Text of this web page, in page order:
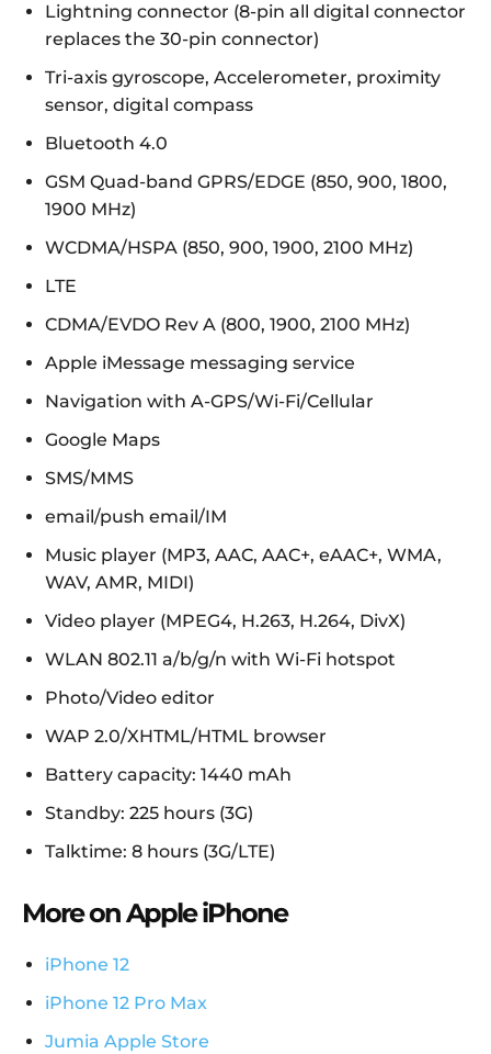
Lightning connector (8-pin all digital connector
replaces the 30-pin connector)
Tri-axis gyroscope, Accelerometer, proximity
sensor, digital compass
Bluetooth 4.0
GSM Quad-band GPRS/EDGE (850, 900, 1800,
1900 MHz)
WCDMA/HSPA (850, 900, 1900, 2100 MHz)
LTE
CDMA/EVDO Rev A (800, 1900, 2100 MHz)
Apple iMessage messaging service
Navigation with A-GPS/Wi-Fi/Cellular
Google Maps
SMS/MMS
email/push email/IM
Music player (MP3, AAC, AAC+, eAAC+, WMA,
WAV, AMR, MIDI)
Video player (MPEG4, H.263, H.264, DivX)
WLAN 802.11 a/b/g/n with Wi-Fi hotspot
Photo/Video editor
WAP 2.0/XHTML/HTML browser
Battery capacity: 1440 mAh
Standby: 225 hours (3G)
Talktime: 8 hours (3G/LTE)
More on Apple iPhone
iPhone 12
iPhone 12 Pro Max
Jumia Apple Store